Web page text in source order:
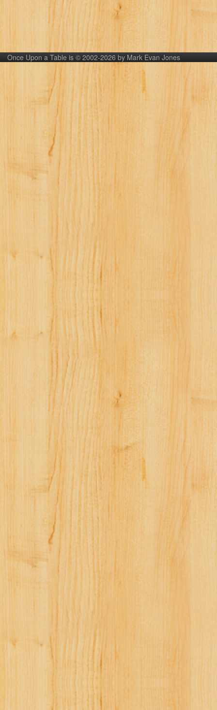
Once Upon a Table is © 2002-2026 by Mark Evan Jones